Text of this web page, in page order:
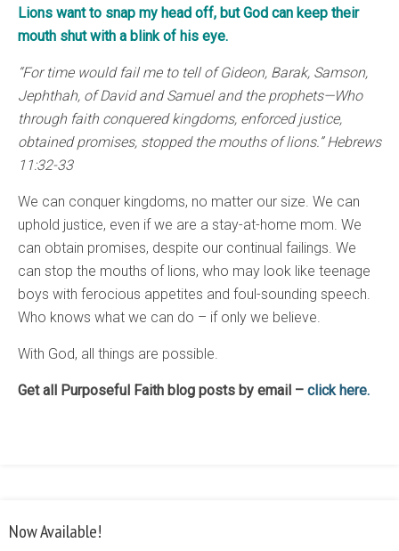
Lions want to snap my head off, but God can keep their
mouth shut with a blink of his eye.
“For time would fail me to tell of Gideon, Barak, Samson,
Jephthah, of David and Samuel and the prophets—Who
through faith conquered kingdoms, enforced justice,
obtained promises, stopped the mouths of lions.” Hebrews
11:32-33
We can conquer kingdoms, no matter our size. We can
uphold justice, even if we are a stay-at-home mom. We
can obtain promises, despite our continual failings. We
can stop the mouths of lions, who may look like teenage
boys with ferocious appetites and foul-sounding speech.
Who knows what we can do – if only we believe.
With God, all things are possible.
Get all Purposeful Faith blog posts by email – click here.
Now Available!